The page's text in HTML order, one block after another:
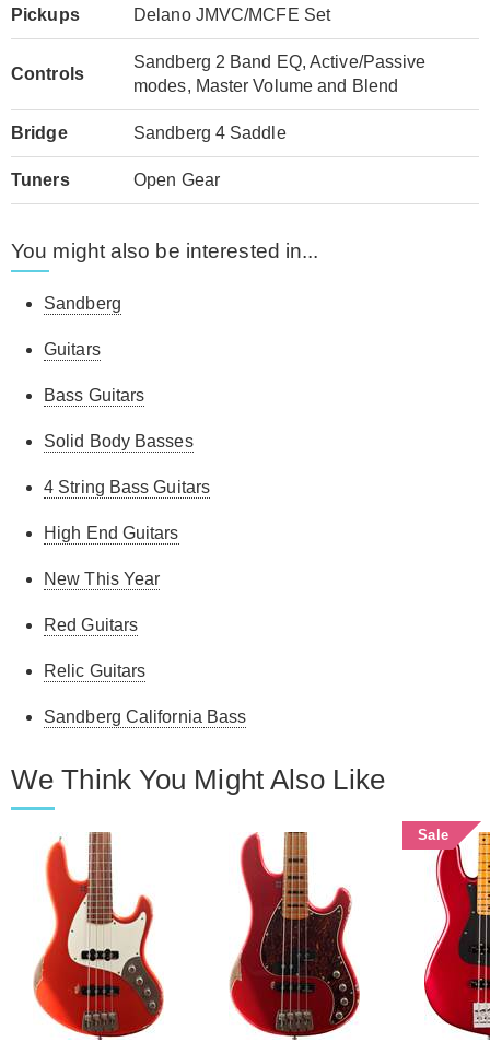
Pickups Delano JMVC/MCFE Set
Controls
Sandberg 2 Band EQ, Active/Passive
modes, Master Volume and Blend
Bridge Sandberg 4 Saddle
Tuners Open Gear
You might also be interested in...
Sandberg
Guitars
Bass Guitars
Solid Body Basses
4 String Bass Guitars
High End Guitars
New This Year
Red Guitars
Relic Guitars
Sandberg California Bass
We Think You Might Also Like
Sale